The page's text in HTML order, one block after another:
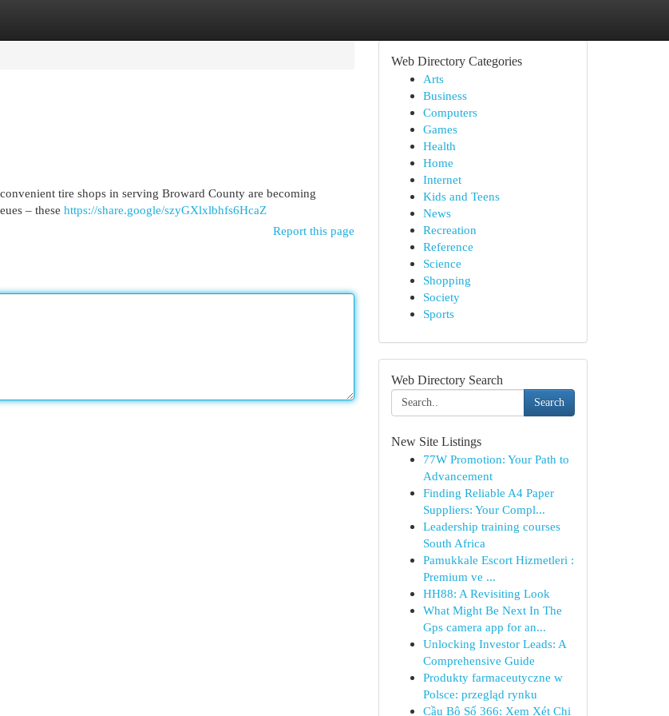
tire shops in serving Broward County are becoming
– these https://share.google/szyGXlxlbhfs6HcaZ
Report this page
Web Directory Categories
Arts
Business
Computers
Games
Health
Home
Internet
Kids and Teens
News
Recreation
Reference
Science
Shopping
Society
Sports
Web Directory Search
Search
New Site Listings
77W Promotion: Your Path to
Advancement
Finding Reliable A4 Paper
Suppliers: Your Compl...
Leadership training courses
South Africa
Pamukkale Escort Hizmetleri :
Premium ve ...
HH88: A Revisiting Look
What Might Be Next In The
Gps camera app for an...
Unlocking Investor Leads: A
Comprehensive Guide
Produkty farmaceutyczne w
Polsce: przegląd rynku
Cầu Bộ Số 366: Xem Xét Chi